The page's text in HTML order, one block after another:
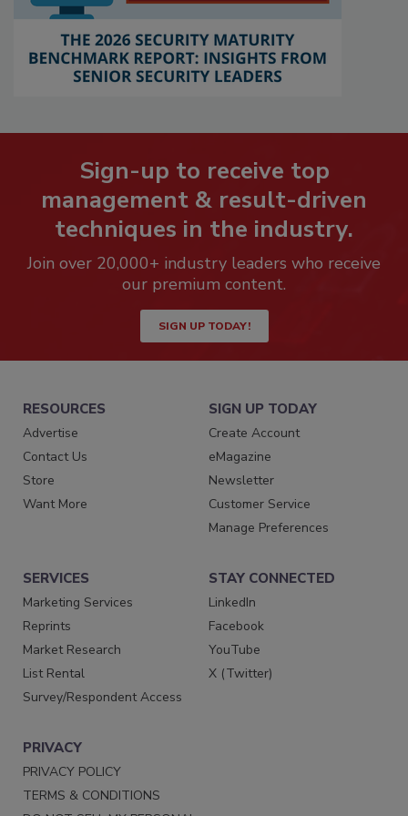
Sign-up to receive top
management & result-driven
techniques in the industry.
Join over 20,000+ industry leaders who receive
our premium content.
SIGN UP TODAY!
RESOURCES
Advertise
Contact Us
Store
Want More
SIGN UP TODAY
Create Account
eMagazine
Newsletter
Customer Service
Manage Preferences
SERVICES
Marketing Services
Reprints
Market Research
List Rental
Survey/Respondent Access
STAY CONNECTED
LinkedIn
Facebook
YouTube
X (Twitter)
PRIVACY
PRIVACY POLICY
TERMS & CONDITIONS